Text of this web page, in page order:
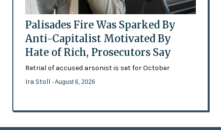
Palisades Fire Was Sparked By
Anti-Capitalist Motivated By
Hate of Rich, Prosecutors Say
Retrial of accused arsonist is set for October
Ira Stoll - August 6, 2026